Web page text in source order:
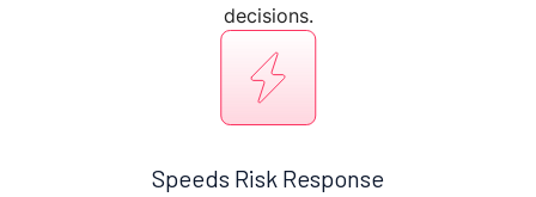
decisions.
Speeds Risk Response